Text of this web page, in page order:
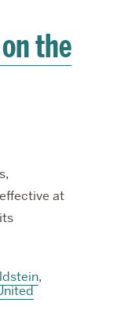
the
at
,